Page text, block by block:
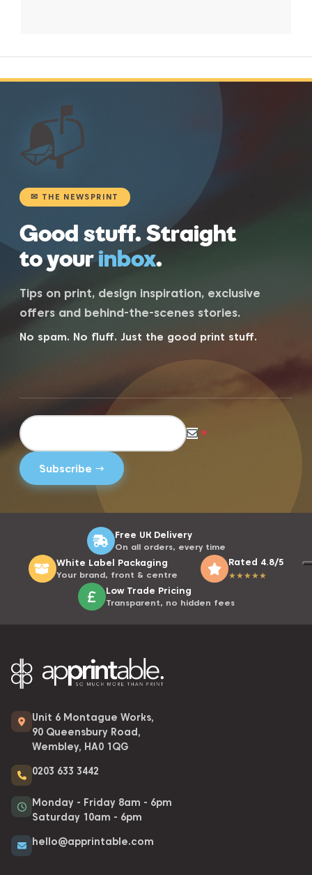
📬
✉ THE NEWSPRINT
Good stuff. Straight
to yourinbox.
Tips on print, design inspiration, exclusive
offers and behind-the-scenes stories.
No spam. No fluff. Just the good print stuff.
*
Free UK Delivery
On all orders, every time
White Label Packaging
Your brand, front & centre
Rated 4.8/5
★★★★★
Low Trade Pricing
Transparent, no hidden fees
Unit 6 Montague Works,
90 Queensbury Road,
Wembley, HA0 1QG
0203 633 3442
Monday - Friday 8am - 6pm
Saturday 10am - 6pm
hello@apprintable.com